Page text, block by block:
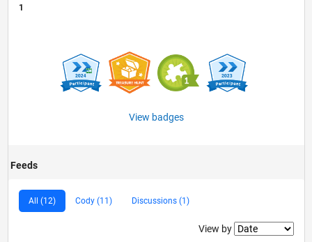
1
View badges
Feeds
All (12) Cody (11) Discussions (1)
Filter2
View by